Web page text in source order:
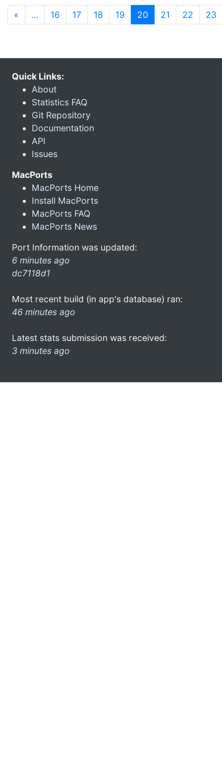
« … 16 17 18 19 20 (current)
21 22 23
Quick Links:
About
Statistics FAQ
Git Repository
Documentation
API
Issues
MacPorts
MacPorts Home
Install MacPorts
MacPorts FAQ
MacPorts News
Port Information was updated:
6 minutes ago
dc7118d1
Most recent build (in app's database) ran:
46 minutes ago
Latest stats submission was received:
3 minutes ago